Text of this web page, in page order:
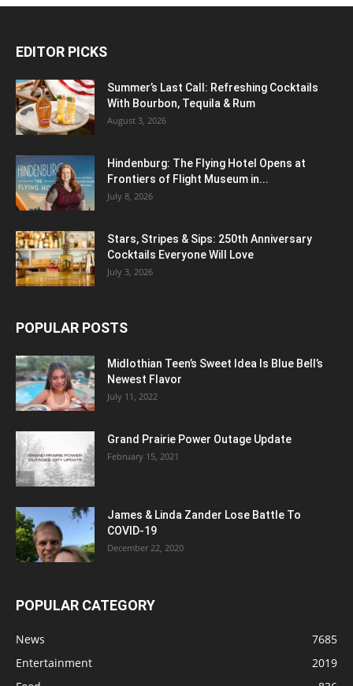
EDITOR PICKS
Summer’s Last Call: Refreshing Cocktails
With Bourbon, Tequila & Rum
August 3, 2026
Hindenburg: The Flying Hotel Opens at
Frontiers of Flight Museum in...
July 8, 2026
Stars, Stripes & Sips: 250th Anniversary
Cocktails Everyone Will Love
July 3, 2026
POPULAR POSTS
Midlothian Teen’s Sweet Idea Is Blue Bell’s
Newest Flavor
July 11, 2022
Grand Prairie Power Outage Update
February 15, 2021
James & Linda Zander Lose Battle To
COVID-19
December 22, 2020
POPULAR CATEGORY
News
7685
Entertainment
2019